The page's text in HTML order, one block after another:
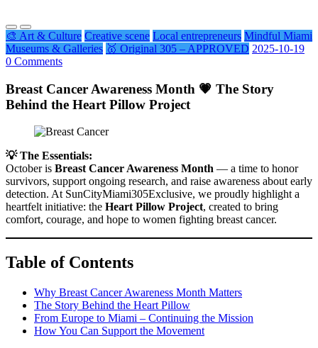
🎨 Art & Culture Creative scene Local entrepreneurs Mindful Miami
Museums & Galleries 🥇 Original 305 – APPROVED 2025-10-19
0 Comments
Breast Cancer Awareness Month 💗 The Story
Behind the Heart Pillow Project
💡 The Essentials:
October is Breast Cancer Awareness Month — a time to honor
survivors, support ongoing research, and raise awareness about early
detection. At SunCityMiami305Exclusive, we proudly highlight a
heartfelt initiative: the Heart Pillow Project, created to bring
comfort, courage, and hope to women fighting breast cancer.
Table of Contents
Why Breast Cancer Awareness Month Matters
The Story Behind the Heart Pillow
From Europe to Miami – Continuing the Mission
How You Can Support the Movement